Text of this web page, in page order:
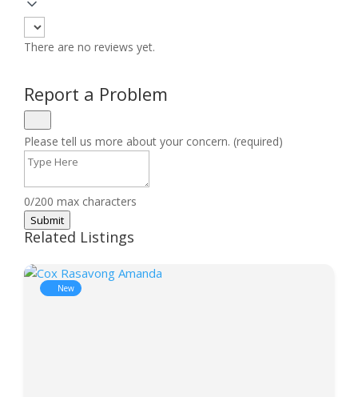
There are no reviews yet.
Report a Problem
Please tell us more about your concern. (required)
0/200 max characters
Submit
Related Listings
New